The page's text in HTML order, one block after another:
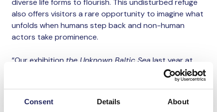
Consent Details About
diverse life forms to flourish. This undisturbed refuge
also offers visitors a rare opportunity to imagine what
unfolds when humans step back and non-human
actors take prominence.
“Our exhibition the Unknown Baltic Sea last year at
Suomenlinna showed us the power of Helsinki’s islands
as a meeting place for art. Therefore, it is wonderful to
and the sea through art, in collaboration with Helsinki